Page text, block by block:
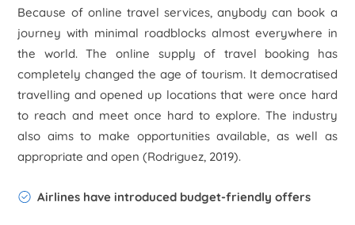
Because of online travel services, anybody can book a
journey with minimal roadblocks almost everywhere in
the world. The online supply of travel booking has
completely changed the age of tourism. It democratised
travelling and opened up locations that were once hard
to reach and meet once hard to explore. The industry
also aims to make opportunities available, as well as
appropriate and open (Rodriguez, 2019).
Airlines have introduced budget-friendly offers